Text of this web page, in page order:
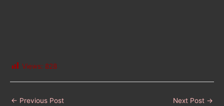
Views: 828
← Previous Post Next Post →